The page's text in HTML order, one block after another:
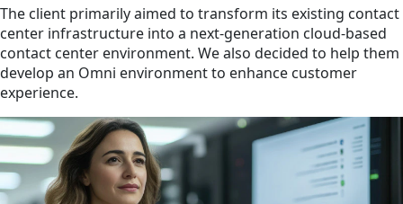
The client primarily aimed to transform its existing contact
center infrastructure into a next-generation cloud-based
contact center environment. We also decided to help them
develop an Omni environment to enhance customer
experience.